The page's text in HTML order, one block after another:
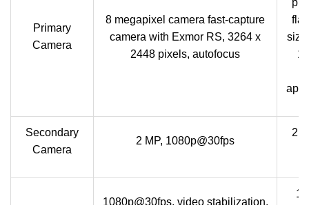
Primary
Camera
8 megapixel camera fast-capture
camera with Exmor RS, 3264 x
2448 pixels, autofocus
size
1/
Secondary
Camera
2 MP, 1080p@30fps
1080p@30fps, video stabilization,